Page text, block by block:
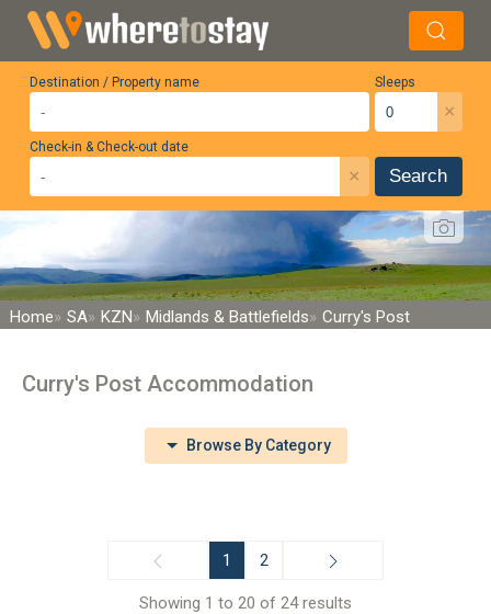
Destination / Property name Sleeps
×
Check-in & Check-out date
× Search
Home SA KZN Midlands & Battlefields Curry's Post
Curry's Post Accommodation
Browse By Category
1 2
Showing 1 to 20 of 24 results